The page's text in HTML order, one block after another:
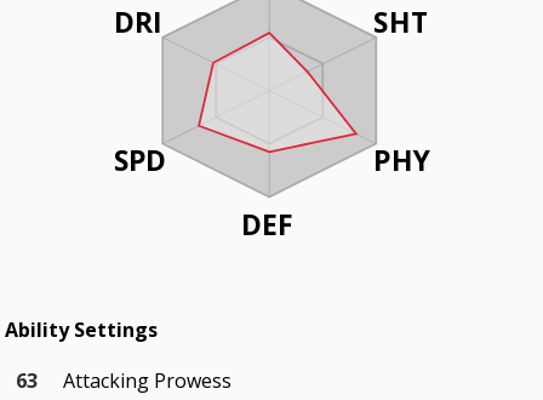
SHT
PHY
DEF
DRI
SPD
Ability Settings
63
Attacking Prowess